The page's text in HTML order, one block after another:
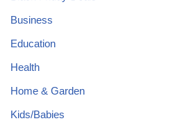
Business
Education
Health
Home & Garden
Kids/Babies